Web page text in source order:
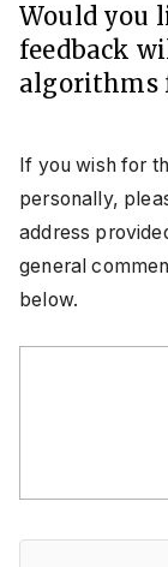
Would you
feedback
algorithms
If you wish for
personally,
address
general
below.